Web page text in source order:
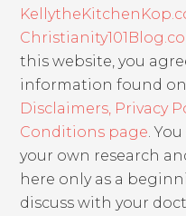
this website, you
information found
Disclaimers, Privacy
Conditions page.
your own research
here only as a
discuss with your